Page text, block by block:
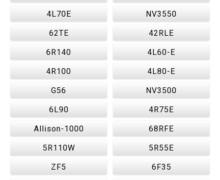
4L70E NV3550
62TE 42RLE
6R140 4L60-E
4R100 4L80-E
G56 NV3500
6L90 4R75E
Allison-1000 68RFE
5R110W 5R55E
ZF5 6F35